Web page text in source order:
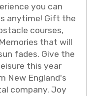
you can
anytime! Gift the
courses,
that will
fades. Give the
this year
New England's
company. Joy